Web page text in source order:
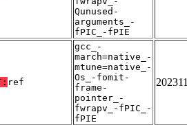
Qunused-
arguments_-
fPIC_-fPIE
ref
gcc_-
march=native_-
mtune=native_-
Os_-fomit-
frame-
pointer_-
fwrapv_-fPIC_-
fPIE